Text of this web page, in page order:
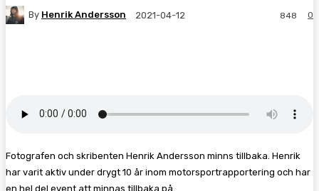
By Henrik Andersson 2021-04-12 0
848
Fotografen och skribenten Henrik Andersson minns tillbaka. Henrik
har varit aktiv under drygt 10 år inom motorsportrapportering och har
en hel del event att minnas tillbaka på.